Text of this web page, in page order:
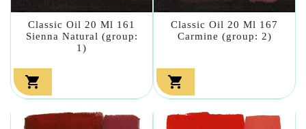
Classic Oil 20 Ml 161
Sienna Natural (group:
1)

Classic Oil 20 Ml 167
Carmine (group: 2)
